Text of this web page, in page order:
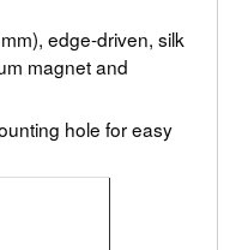
edge-driven, silk
magnet and
hole for easy